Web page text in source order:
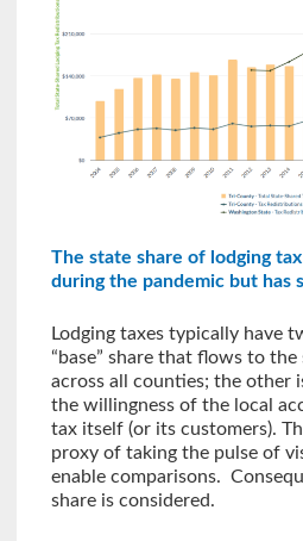
The state share of lodging
during the pandemic but has
Lodging taxes typically have
“base” share that flows to
across all counties; the other
the willingness of the local
tax itself (or its customers).
proxy of taking the pulse of
enable comparisons.
share is considered.